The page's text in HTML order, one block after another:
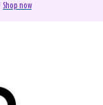
Shop now